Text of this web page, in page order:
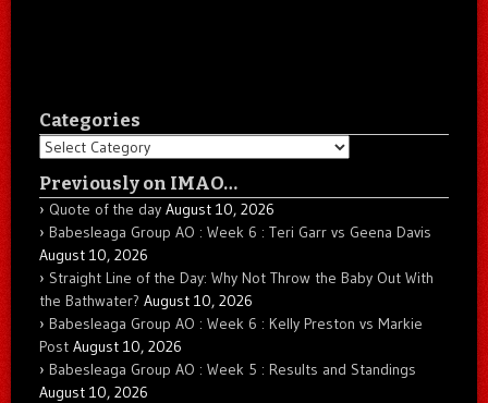
Categories
Categories
Previously on IMAO…
Quote of the day August 10, 2026
Babesleaga Group AO : Week 6 : Teri Garr vs Geena Davis
August 10, 2026
Straight Line of the Day: Why Not Throw the Baby Out With
the Bathwater? August 10, 2026
Babesleaga Group AO : Week 6 : Kelly Preston vs Markie
Post August 10, 2026
Babesleaga Group AO : Week 5 : Results and Standings
August 10, 2026